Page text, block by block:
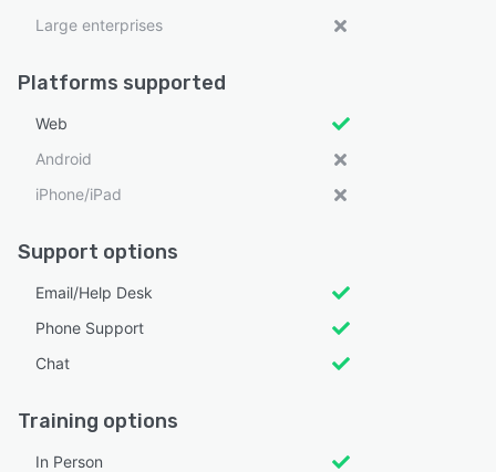
Large enterprises
Platforms supported
Web
Android
iPhone/iPad
Support options
Email/Help Desk
Phone Support
Chat
Training options
In Person